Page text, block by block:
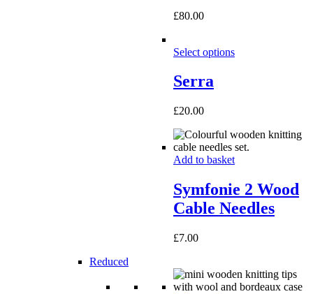
£80.00
Select options
Serra
£20.00
Add to basket
Symfonie 2 Wood
Cable Needles
£7.00
Reduced